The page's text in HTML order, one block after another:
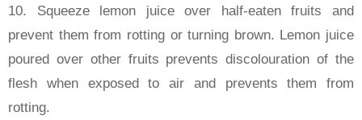
10. Squeeze lemon juice over half-eaten fruits and
prevent them from rotting or turning brown. Lemon juice
poured over other fruits prevents discolouration of the
flesh when exposed to air and prevents them from
rotting.